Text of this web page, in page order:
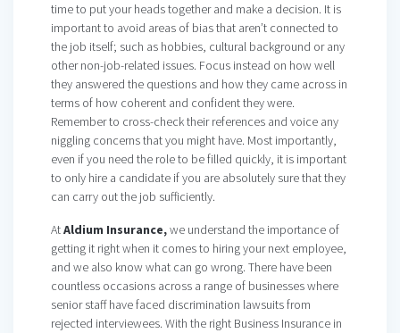
time to put your heads together and make a decision. It is
important to avoid areas of bias that aren’t connected to
the job itself; such as hobbies, cultural background or any
other non-job-related issues. Focus instead on how well
they answered the questions and how they came across in
terms of how coherent and confident they were.
Remember to cross-check their references and voice any
niggling concerns that you might have. Most importantly,
even if you need the role to be filled quickly, it is important
to only hire a candidate if you are absolutely sure that they
can carry out the job sufficiently.
AtAldium Insurance,we understand the importance of
getting it right when it comes to hiring your next employee,
and we also know what can go wrong. There have been
countless occasions across a range of businesses where
senior staff have faced discrimination lawsuits from
rejected interviewees. With the right Business Insurance in